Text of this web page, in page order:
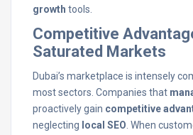
growth tools.
Competitive
Saturated Markets
Dubai’s marketplace is intensely
most sectors. Companies that
proactively gain competitive
neglecting local SEO . When